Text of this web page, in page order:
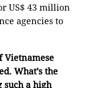
US$ 43 million
agencies to
Vietnamese
What’s the
a high